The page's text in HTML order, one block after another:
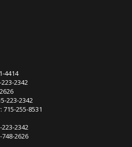
4414
2342
223-2342
255-8531
2342
2626